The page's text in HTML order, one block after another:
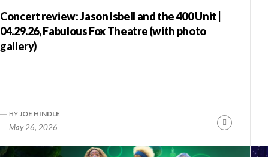
Concert review: Jason Isbell and the 400 Unit |
04.29.26, Fabulous Fox Theatre (with photo
gallery)
BY JOE HINDLE
May 26, 2026
Continue